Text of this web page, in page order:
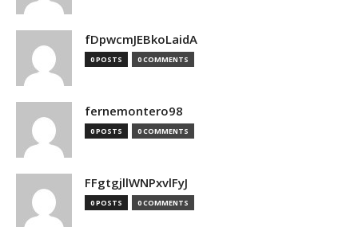
fDpwcmJEBkoLaidA
0 POSTS 0 COMMENTS
fernemontero98
0 POSTS 0 COMMENTS
FFgtgjllWNPxvlFyJ
0 POSTS 0 COMMENTS